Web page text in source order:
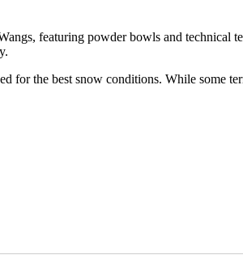
featuring powder bowls and technical
for the best snow conditions. While some